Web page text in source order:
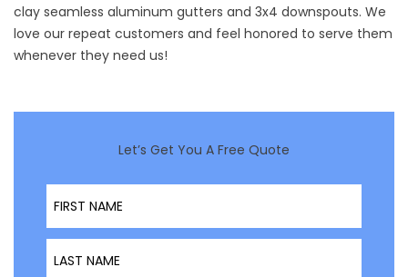
clay seamless aluminum gutters and 3x4 downspouts. We
love our repeat customers and feel honored to serve them
whenever they need us!
Let’s Get You A Free Quote
First Name
Last Name